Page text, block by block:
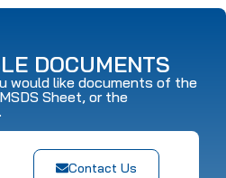
DOCUMENTS
would like documents of the
Sheet, or the
Contact Us